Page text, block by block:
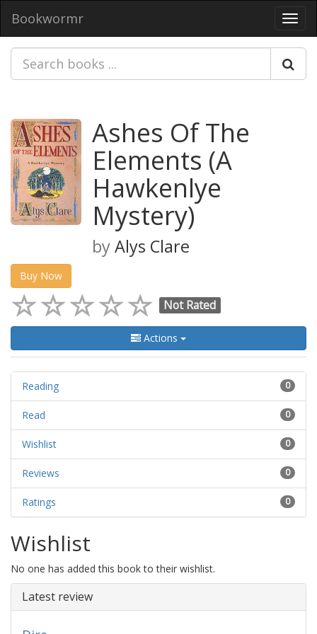
Bookwormr
Ashes Of The
Elements (A
Hawkenlye
Mystery)
byAlys Clare
Buy Now
Not Rated
Actions
0
Reading
0
Read
0
Wishlist
0
Reviews
0
Ratings
Wishlist
No one has added this book to their wishlist.
Latest review